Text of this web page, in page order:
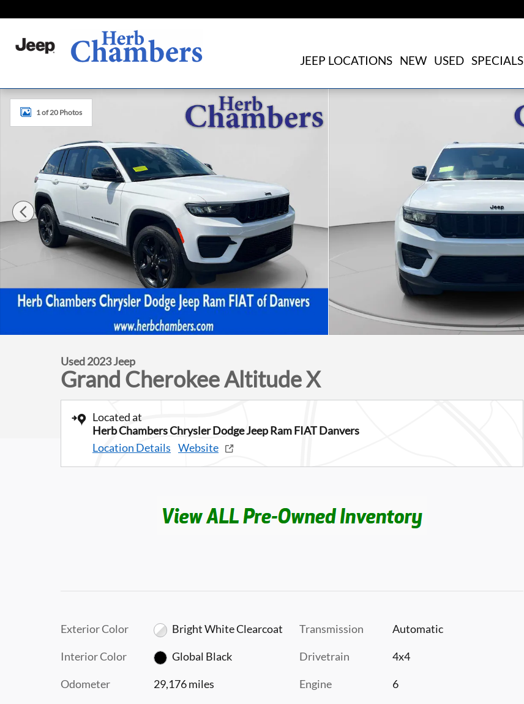
JEEP LOCATIONS NEW USED SPECIALS
Used 2023 Jeep Grand Cherokee Altitude X SUV Photo 1 of 20
1 of 20 Photos
Used 2023 Jeep
Grand Cherokee Altitude X
Located at
Herb Chambers Chrysler Dodge Jeep Ram FIAT Danvers
Location Details Website
Exterior Color Bright White Clearcoat
Interior Color Global Black
Odometer 29,176 miles
Transmission Automatic
Drivetrain 4x4
Engine 6